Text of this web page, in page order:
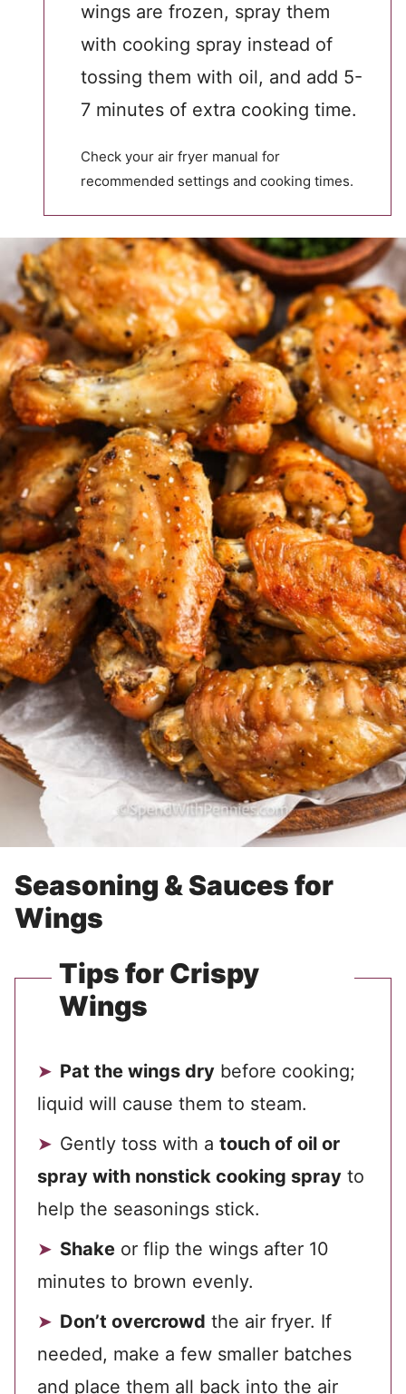
wings are frozen, spray them
with cooking spray instead of
tossing them with oil, and add 5-
7 minutes of extra cooking time.
Check your air fryer manual for
recommended settings and cooking times.
Seasoning & Sauces for
Wings
Tips for Crispy
Wings
Pat the wings dry before cooking;
liquid will cause them to steam.
Gently toss with a touch of oil or
spray with nonstick cooking spray to
help the seasonings stick.
Shake or flip the wings after 10
minutes to brown evenly.
Don’t overcrowd the air fryer. If
needed, make a few smaller batches
and place them all back into the air